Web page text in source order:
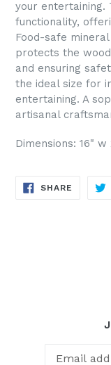
your entertaining.
functionality,
Food-safe
protects the
and ensuring
the ideal size for
entertaining. A
artisanal
Dimensions: 16"
SHARE SHARE